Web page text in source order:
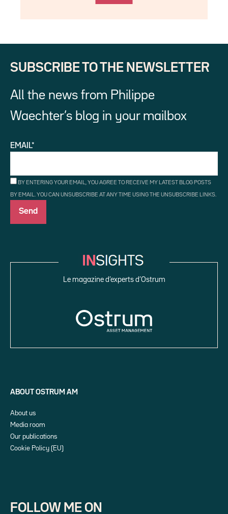
SUBSCRIBE TO THE NEWSLETTER
All the news from Philippe
Waechter’s blog in your mailbox
EMAIL*
BY ENTERING YOUR EMAIL, YOU AGREE TO RECEIVE MY LATEST BLOG POSTS
BY EMAIL. YOU CAN UNSUBSCRIBE AT ANY TIME USING THE UNSUBSCRIBE LINKS.
Le magazine d’experts d’Ostrum
ABOUT OSTRUM AM
About us
Media room
Our publications
Cookie Policy (EU)
FOLLOW ME ON